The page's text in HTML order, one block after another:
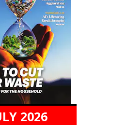
2026